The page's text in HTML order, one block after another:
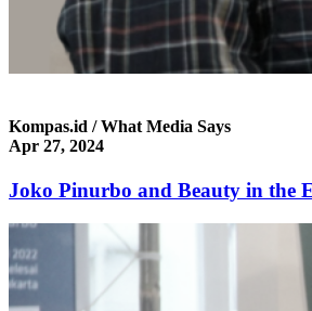
Kompas.id / What Media Says
Apr 27, 2024
Joko Pinurbo and Beauty in the